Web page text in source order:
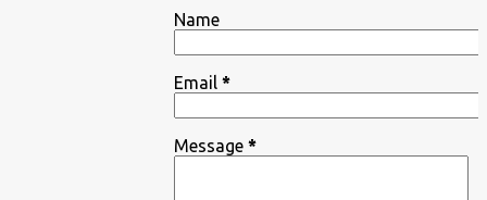
Name
Email *
Message *